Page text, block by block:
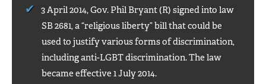
3 April 2014, Gov. Phil Bryant (R) signed into law
SB 2681, a “religious liberty” bill that could be
used to justify various forms of discrimination,
including anti-LGBT discrimination. The law
became effective 1 July 2014.